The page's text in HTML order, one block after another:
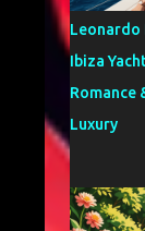
Leonardo
Ibiza
Romance
Luxury